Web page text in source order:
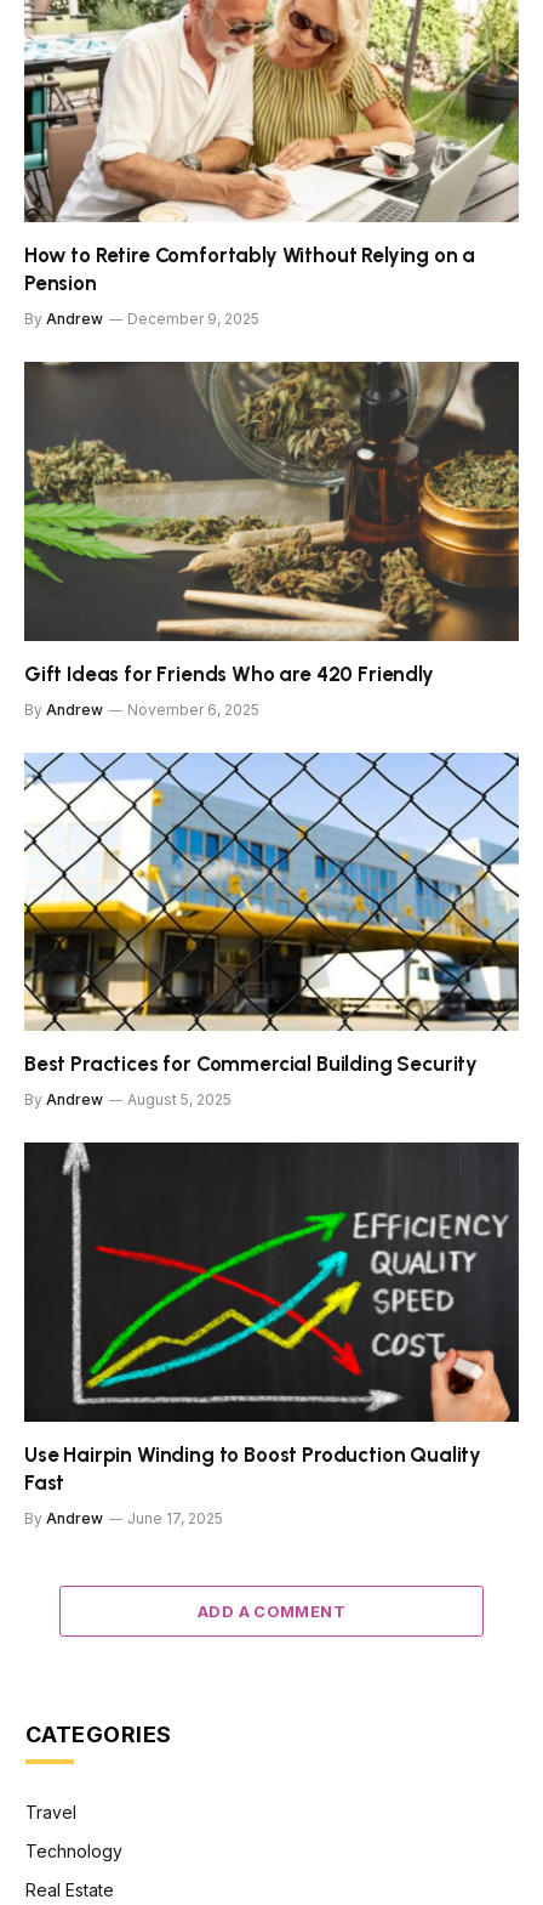
How to Retire Comfortably Without Relying on a
Pension
By Andrew December 9, 2025
Gift Ideas for Friends Who are 420 Friendly
By Andrew November 6, 2025
Best Practices for Commercial Building Security
By Andrew August 5, 2025
Use Hairpin Winding to Boost Production Quality
Fast
By Andrew June 17, 2025
ADD A COMMENT
CATEGORIES
Travel
Technology
Real Estate